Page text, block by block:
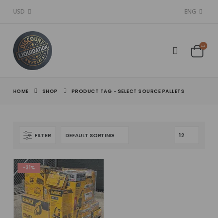
USD ENG
HOME SHOP PRODUCT TAG - SELECT SOURCE PALLETS
FILTER
-31%